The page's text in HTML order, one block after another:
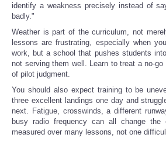
identify a weakness precisely instead of
badly."
Weather is part of the curriculum, not
lessons are frustrating, especially when
work, but a school that pushes students
not serving them well. Learn to treat a no-
of pilot judgment.
You should also expect training to be
three excellent landings one day and
next. Fatigue, crosswinds, a different
busy radio frequency can all change the
measured over many lessons, not one